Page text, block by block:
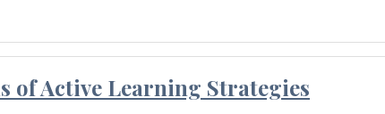
Active Learning Strategies